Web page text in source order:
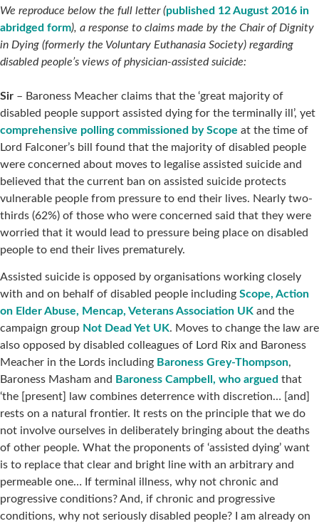
We reproduce below the full letter (published 12 August 2016 in
abridged form), a response to claims made by the Chair of Dignity
in Dying (formerly the Voluntary Euthanasia Society) regarding
disabled people’s views of physician-assisted suicide:
Sir – Baroness Meacher claims that the ‘great majority of
disabled people support assisted dying for the terminally ill’, yet
comprehensive polling commissioned by Scope at the time of
Lord Falconer’s bill found that the majority of disabled people
were concerned about moves to legalise assisted suicide and
believed that the current ban on assisted suicide protects
vulnerable people from pressure to end their lives. Nearly two-
thirds (62%) of those who were concerned said that they were
worried that it would lead to pressure being place on disabled
people to end their lives prematurely.
Assisted suicide is opposed by organisations working closely
with and on behalf of disabled people including Scope, Action
on Elder Abuse, Mencap, Veterans Association UK and the
campaign group Not Dead Yet UK. Moves to change the law are
also opposed by disabled colleagues of Lord Rix and Baroness
Meacher in the Lords including Baroness Grey-Thompson,
Baroness Masham and Baroness Campbell, who argued that
‘the [present] law combines deterrence with discretion… [and]
rests on a natural frontier. It rests on the principle that we do
not involve ourselves in deliberately bringing about the deaths
of other people. What the proponents of ‘assisted dying’ want
is to replace that clear and bright line with an arbitrary and
permeable one… If terminal illness, why not chronic and
progressive conditions? And, if chronic and progressive
conditions, why not seriously disabled people? I am already on